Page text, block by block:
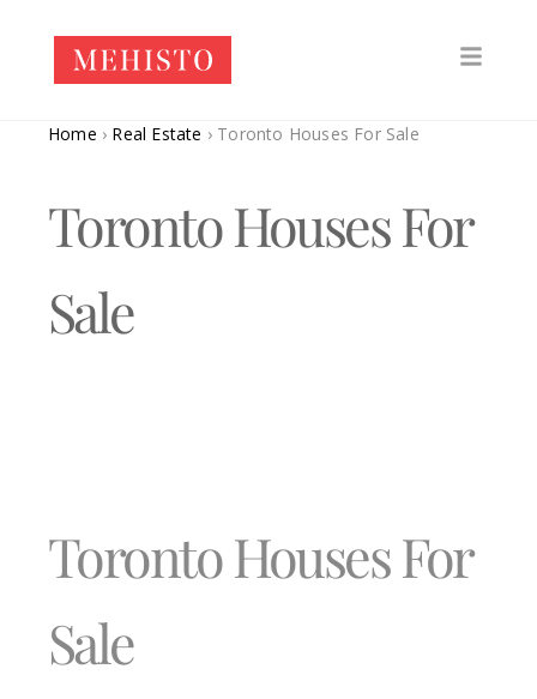
Home › Real Estate › Toronto Houses For Sale
Toronto Houses For
Sale
Toronto Houses For
Sale